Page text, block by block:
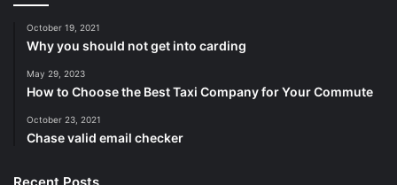
October 19, 2021
Why you should not get into carding
May 29, 2023
How to Choose the Best Taxi Company for Your Commute
October 23, 2021
Chase valid email checker